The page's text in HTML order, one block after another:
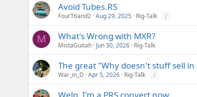
Avoid Tubes.RS
FourT6and2 Aug 29, 2025 Rig-Talk 2
M What's Wrong with MXR?
MistaGuitah Jun 30, 2026 Rig-Talk
The great "Why doesn't stuff sell
War_in_D Apr 5, 2026 Rig-Talk 2
Welp, I'm a PRS convert now